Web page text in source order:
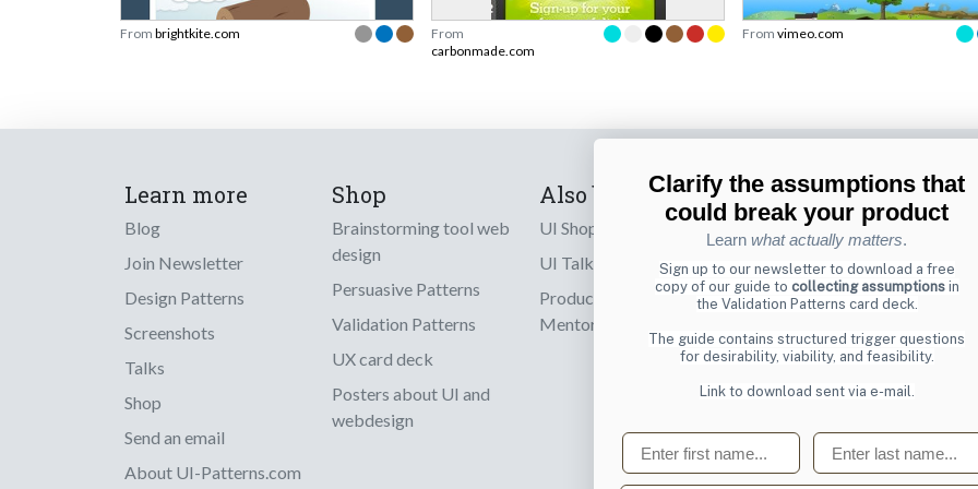
From brightkite.com
From
carbonmade.com
From vimeo.com
Learn more
Blog
Join Newsletter
Design Patterns
Screenshots
Talks
Shop
Send an email
About UI-Patterns.com
Shop
Brainstorming tool web
design
Persuasive Patterns
Validation Patterns
UX card deck
Posters about UI and
webdesign
Also by us
UI Shop
UI Talks
Product & UX
Mentoring
Subscribe
Sign up to
Email
Clarify the assumptions that
could break your product
Learn what actually matters.
Sign up to our newsletter to download a free
copy of our guide to collecting assumptionsin
the Validation Patterns card deck.
The guide contains structured trigger questions
for desirability, viability, and feasibility.
Link to download sent via e-mail.
First name Last name